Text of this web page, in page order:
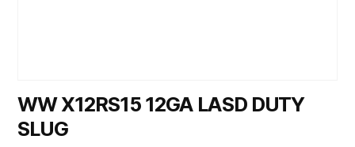
WW X12RS15 12GA LASD DUTY
SLUG